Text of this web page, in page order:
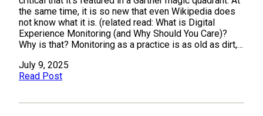
the same time, it is so new that even Wikipedia does
not know what it is. (related read: What is Digital
Experience Monitoring (and Why Should You Care)?
Why is that? Monitoring as a practice is as old as dirt,…
July 9, 2025
Read Post